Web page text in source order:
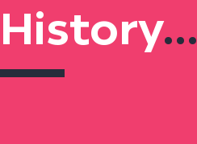
History...